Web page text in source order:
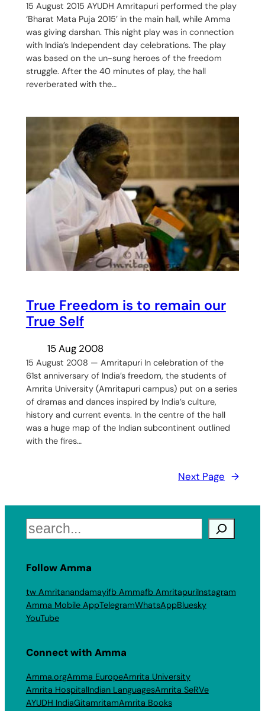
15 August 2015 AYUDH Amritapuri performed the play
‘Bharat Mata Puja 2015’ in the main hall, while Amma
was giving darshan. This night play was in connection
with India’s Independent day celebrations. The play
was based on the un-sung heroes of the freedom
struggle. After the 40 minutes of play, the hall
reverberated with the…
True Freedom is to remain our
True Self
15 Aug 2008
15 August 2008 — Amritapuri In celebration of the
61st anniversary of India’s freedom, the students of
Amrita University (Amritapuri campus) put on a series
of dramas and dances inspired by India’s culture,
history and current events. In the centre of the hall
was a huge map of the Indian subcontinent outlined
with the fires…
Next Page →
Search
Follow Amma
tw Amritanandamayifb Ammafb AmritapuriInstagram
Amma Mobile AppTelegramWhatsAppBluesky
YouTube
Connect with Amma
Amma.orgAmma EuropeAmrita University
Amrita HospitalIndian LanguagesAmrita SeRVe
AYUDH IndiaGitamritamAmrita Books